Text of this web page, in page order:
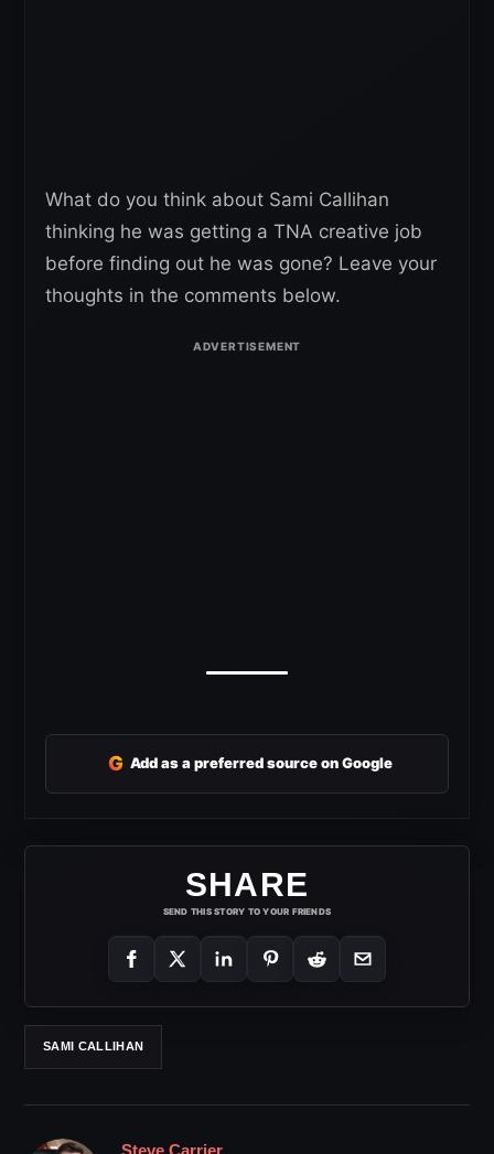
What do you think about Sami Callihan
thinking he was getting a TNA creative job
before finding out he was gone? Leave your
thoughts in the comments below.
G Add as a preferred source on Google
SHARE
SEND THIS STORY TO YOUR FRIENDS
SAMI CALLIHAN
Steve Carrier